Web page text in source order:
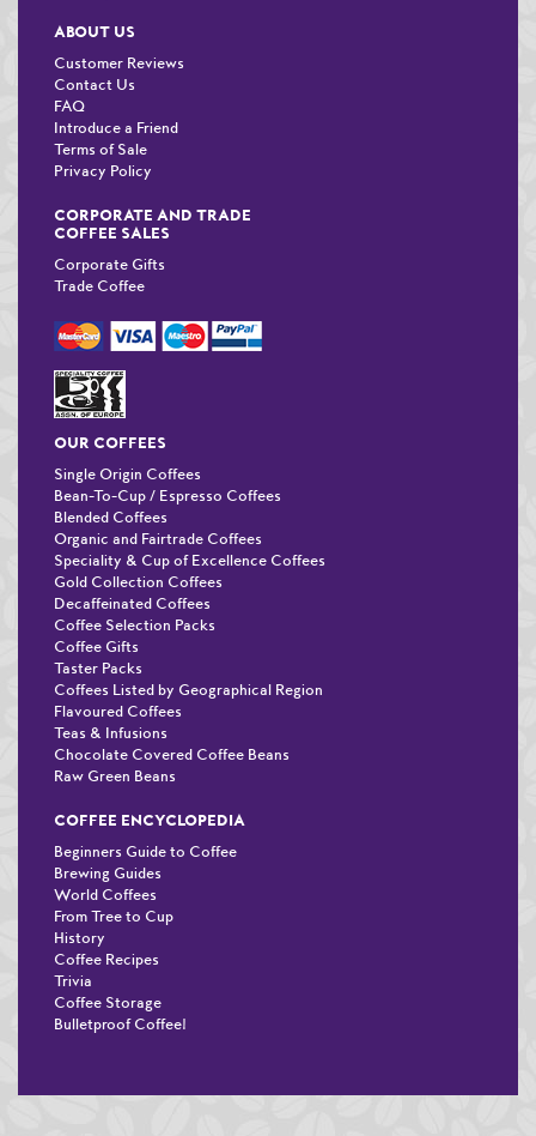
ABOUT US
Customer Reviews
Contact Us
FAQ
Introduce a Friend
Terms of Sale
Privacy Policy
CORPORATE AND TRADE
COFFEE SALES
Corporate Gifts
Trade Coffee
OUR COFFEES
Single Origin Coffees
Bean-To-Cup / Espresso Coffees
Blended Coffees
Organic and Fairtrade Coffees
Speciality & Cup of Excellence Coffees
Gold Collection Coffees
Decaffeinated Coffees
Coffee Selection Packs
Coffee Gifts
Taster Packs
Coffees Listed by Geographical Region
Flavoured Coffees
Teas & Infusions
Chocolate Covered Coffee Beans
Raw Green Beans
COFFEE ENCYCLOPEDIA
Beginners Guide to Coffee
Brewing Guides
World Coffees
From Tree to Cup
History
Coffee Recipes
Trivia
Coffee Storage
Bulletproof Coffee!